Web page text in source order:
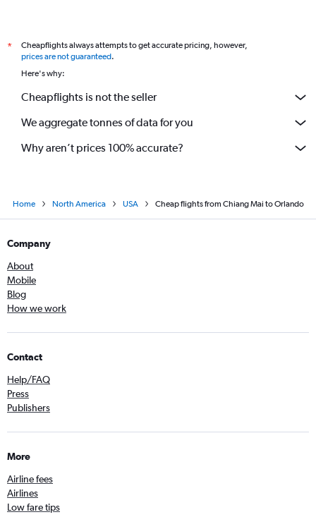
*
Cheapflights always attempts to get accurate pricing, however,
prices are not guaranteed.
Here's why:
Cheapflights is not the seller
We aggregate tonnes of data for you
Why aren’t prices 100% accurate?
Home North America USA Cheap flights from Chiang Mai to Orlando
Company
About
Mobile
Blog
How we work
Contact
Help/FAQ
Press
Publishers
More
Airline fees
Airlines
Low fare tips